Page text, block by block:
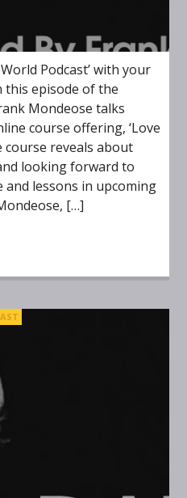
Podcast’ with your
this episode of the
Mondeose talks
course offering, ‘Love
course reveals about
looking forward to
lessons in upcoming
[…]